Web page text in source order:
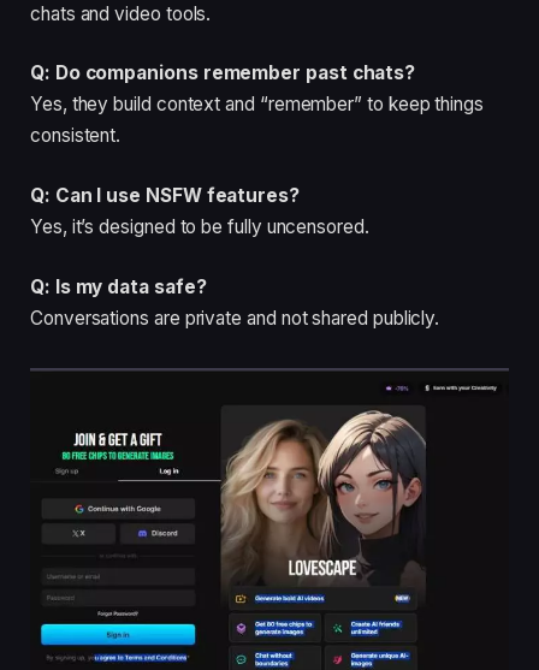
chats and video tools.
Q: Do companions remember past chats?
Yes, they build context and “remember” to keep things
consistent.
Q: Can I use NSFW features?
Yes, it’s designed to be fully uncensored.
Q: Is my data safe?
Conversations are private and not shared publicly.